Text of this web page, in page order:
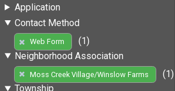
Application
Contact Method
Web Form
(1)
Neighborhood Association
Moss Creek Village/Winslow Farms
(1)
Township